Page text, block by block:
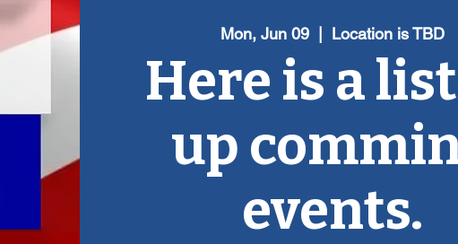
Mon, Jun 09
  |
Location is TBD
Here is a
up
events.